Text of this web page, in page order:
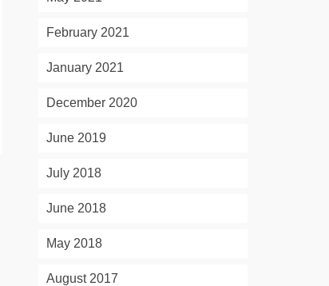
February 2021
January 2021
December 2020
June 2019
July 2018
June 2018
May 2018
August 2017